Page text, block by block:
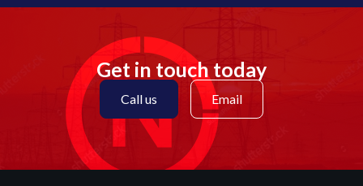
Get in touch today
Call us Email